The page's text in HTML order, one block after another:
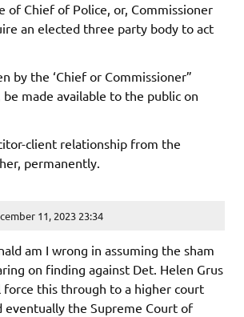
of Chief of Police, or, Commissioner
an elected three party body to act
by the ‘Chief or Commissioner”
made available to the public on
client relationship from the
permanently.
11, 2023 23:34
am I wrong in assuming the sham
on finding against Det. Helen Grus
force this through to a higher court
eventually the Supreme Court of